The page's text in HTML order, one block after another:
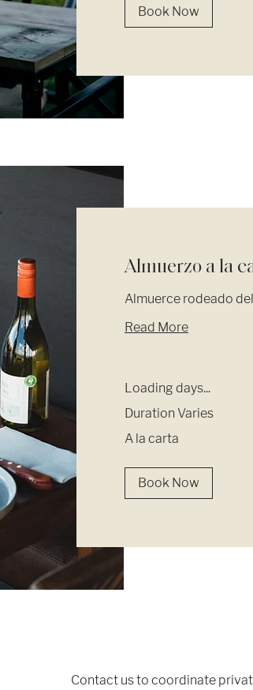
Book Now
Almuerzo a la
Almuerce rodeado
Read More
Loading days...
Duration Varies
la
A la carta
Book Now
Contact us to coordinate